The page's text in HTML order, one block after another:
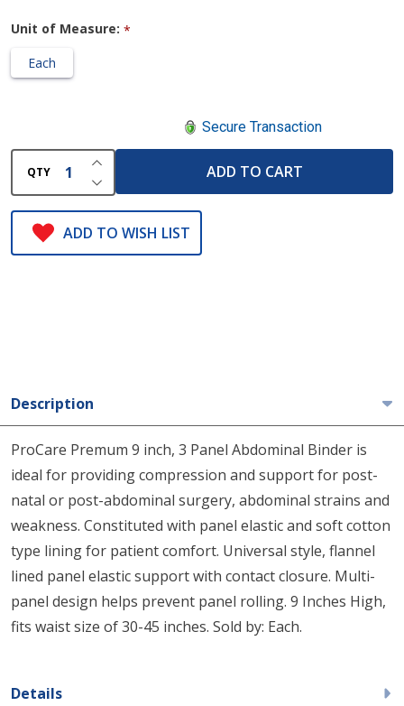
Unit of Measure: *
Each
Secure Transaction
QTY DECREASE QUANTITY OF UNDEFINED
INCREASE QUANTITY OF UNDEFINED
ADD TO CART
ADD TO WISH LIST
Description
ProCare Premum 9 inch, 3 Panel Abdominal Binder is
ideal for providing compression and support for post-
natal or post-abdominal surgery, abdominal strains and
weakness. Constituted with panel elastic and soft cotton
type lining for patient comfort. Universal style, flannel
lined panel elastic support with contact closure. Multi-
panel design helps prevent panel rolling. 9 Inches High,
fits waist size of 30-45 inches. Sold by: Each.
Details